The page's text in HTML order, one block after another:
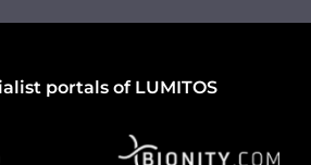
portals of LUMITOS